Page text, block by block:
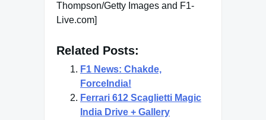
Thompson/Getty Images and F1-
Live.com]
Related Posts:
F1 News: Chakde,
ForceIndia!
Ferrari 612 Scaglietti Magic
India Drive + Gallery